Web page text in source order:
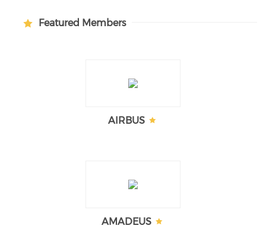
Featured Members
AIRBUS
AMADEUS